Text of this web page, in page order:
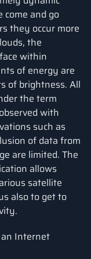
come and go
they occur more
the
within
of energy are
of brightness. All
the term
with
such as
of data from
are limited. The
allows
satellite
also to get to
an Internet